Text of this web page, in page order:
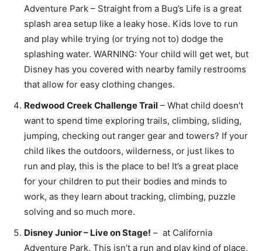
Adventure Park – Straight from a Bug’s Life is a great
splash area setup like a leaky hose. Kids love to run
and play while trying (or trying not to) dodge the
splashing water. WARNING: Your child will get wet, but
Disney has you covered with nearby family restrooms
that allow for easy clothing changes.
Redwood Creek Challenge Trail – What child doesn’t
want to spend time exploring trails, climbing, sliding,
jumping, checking out ranger gear and towers? If your
child likes the outdoors, wilderness, or just likes to
run and play, this is the place to be! It’s a great place
for your children to put their bodies and minds to
work, as they learn about tracking, climbing, puzzle
solving and so much more.
Disney Junior – Live on Stage! – at California
Adventure Park. This isn’t a run and play kind of place,